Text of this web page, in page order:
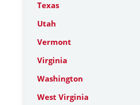
Texas
Utah
Vermont
Virginia
Washington
West Virginia